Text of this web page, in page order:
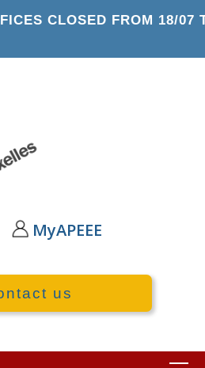
CLOSED FROM 18/07
MyAPEEE
us